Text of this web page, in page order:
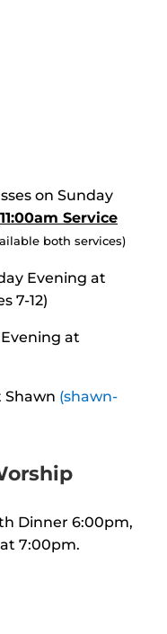
on Sunday
11:00am Service
both services)
Evening at
7-12)
at
Shawn (shawn-
Dinner 6:00pm,
7:00pm.